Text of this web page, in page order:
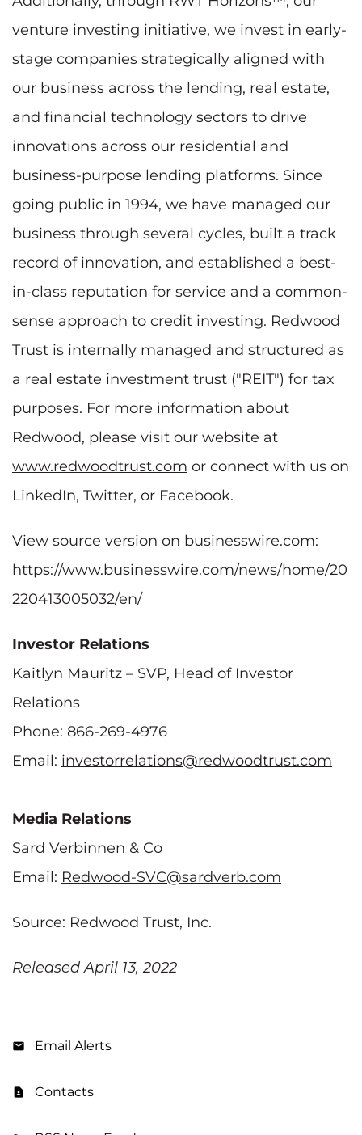
venture investing initiative, we invest in early-
stage companies strategically aligned with
our business across the lending, real estate,
and financial technology sectors to drive
innovations across our residential and
business-purpose lending platforms. Since
going public in 1994, we have managed our
business through several cycles, built a track
record of innovation, and established a best-
in-class reputation for service and a common-
sense approach to credit investing. Redwood
Trust is internally managed and structured as
a real estate investment trust ("REIT") for tax
purposes. For more information about
Redwood, please visit our website at
www.redwoodtrust.com or connect with us on
LinkedIn, Twitter, or Facebook.
View source version on businesswire.com:
https://www.businesswire.com/news/home/20
220413005032/en/
Investor Relations
Kaitlyn Mauritz – SVP, Head of Investor
Relations
Phone: 866-269-4976
Email: investorrelations@redwoodtrust.com
Media Relations
Sard Verbinnen & Co
Email: Redwood-SVC@sardverb.com
Source: Redwood Trust, Inc.
Released April 13, 2022
Email Alerts
Contacts